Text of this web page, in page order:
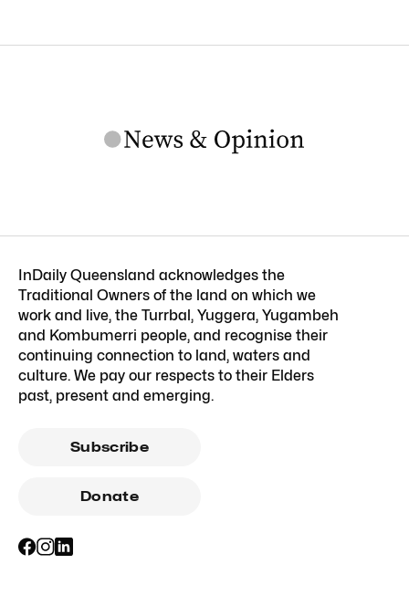
InDaily Queensland acknowledges the
Traditional Owners of the land on which we
work and live, the Turrbal, Yuggera, Yugambeh
and Kombumerri people, and recognise their
continuing connection to land, waters and
culture. We pay our respects to their Elders
past, present and emerging.
Subscribe
Donate